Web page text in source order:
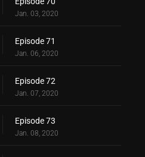
Jan. 03, 2020
Episode 71
Jan. 06, 2020
Episode 72
Jan. 07, 2020
Episode 73
Jan. 08, 2020